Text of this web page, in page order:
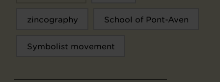
zincography School of Pont-Aven
Symbolist movement